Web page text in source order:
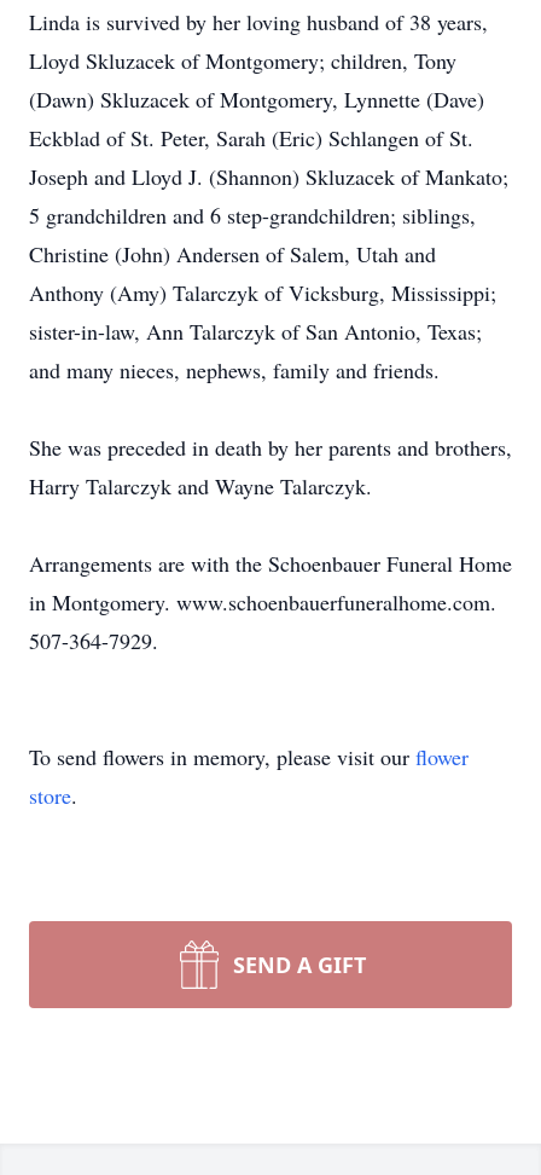
Linda is survived by her loving husband of 38 years,
Lloyd Skluzacek of Montgomery; children, Tony
(Dawn) Skluzacek of Montgomery, Lynnette (Dave)
Eckblad of St. Peter, Sarah (Eric) Schlangen of St.
Joseph and Lloyd J. (Shannon) Skluzacek of Mankato;
5 grandchildren and 6 step-grandchildren; siblings,
Christine (John) Andersen of Salem, Utah and
Anthony (Amy) Talarczyk of Vicksburg, Mississippi;
sister-in-law, Ann Talarczyk of San Antonio, Texas;
and many nieces, nephews, family and friends.
She was preceded in death by her parents and brothers,
Harry Talarczyk and Wayne Talarczyk.
Arrangements are with the Schoenbauer Funeral Home
in Montgomery. www.schoenbauerfuneralhome.com.
507-364-7929.
To send flowers in memory, please visit our flower
store.
SEND A GIFT